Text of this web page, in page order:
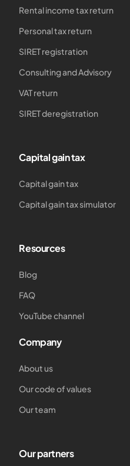
Rental income tax return
Personal tax return
SIRET registration
Consulting and Advisory
VAT return
SIRET deregistration
Capital gain tax
Capital gain tax
Capital gain tax simulator
Resources
Blog
FAQ
YouTube channel
Company
About us
Our code of values
Our team
Our partners